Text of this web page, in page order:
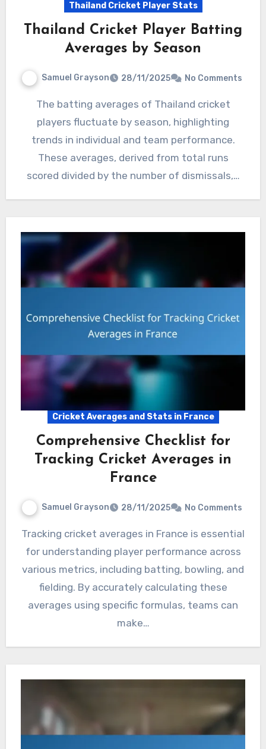
Thailand Cricket Player Stats
Thailand Cricket Player Batting
Averages by Season
Samuel Grayson 28/11/2025 No Comments
The batting averages of Thailand cricket
players fluctuate by season, highlighting
trends in individual and team performance.
These averages, derived from total runs
scored divided by the number of dismissals,…
Cricket Averages and Stats in France
Comprehensive Checklist for
Tracking Cricket Averages in
France
Samuel Grayson 28/11/2025 No Comments
Tracking cricket averages in France is essential
for understanding player performance across
various metrics, including batting, bowling, and
fielding. By accurately calculating these
averages using specific formulas, teams can
make…